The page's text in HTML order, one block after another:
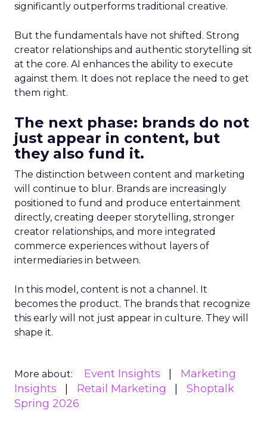
significantly outperforms traditional creative.
But the fundamentals have not shifted. Strong
creator relationships and authentic storytelling sit
at the core. AI enhances the ability to execute
against them. It does not replace the need to get
them right.
The next phase: brands do not
just appear in content, but
they also fund it.
The distinction between content and marketing
will continue to blur. Brands are increasingly
positioned to fund and produce entertainment
directly, creating deeper storytelling, stronger
creator relationships, and more integrated
commerce experiences without layers of
intermediaries in between.
In this model, content is not a channel. It
becomes the product. The brands that recognize
this early will not just appear in culture. They will
shape it.
More about: Event Insights
Marketing
Insights
Retail Marketing
Shoptalk
Spring 2026